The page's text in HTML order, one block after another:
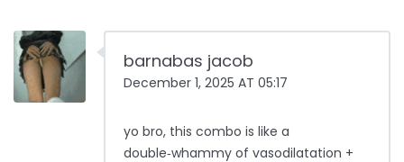
barnabas jacob
December 1, 2025 AT 05:17
yo bro, this combo is like a
double‑whammy of vasodilatation +